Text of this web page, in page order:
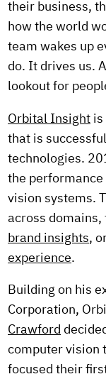
their business,
how the world
team wakes up
do. It drives us.
lookout for
Orbital Insight is
that is
technologies.
the
vision systems.
across domains,
brand insights,
experience.
Building on his
Corporation,
Crawford
computer vision
focused their